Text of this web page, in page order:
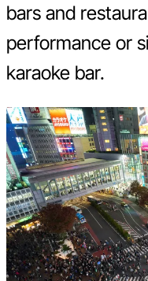
bars and
performance or
karaoke bar.